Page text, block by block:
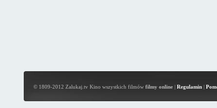
© 1809-2012 Zalukaj.tv Kino wszystkich filmów filmy online| Regulamin|